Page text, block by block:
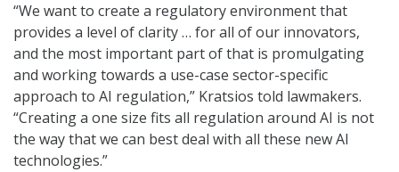
“We want to create a regulatory environment that
provides a level of clarity … for all of our innovators,
and the most important part of that is promulgating
and working towards a use-case sector-specific
approach to AI regulation,” Kratsios told lawmakers.
“Creating a one size fits all regulation around AI is not
the way that we can best deal with all these new AI
technologies.”